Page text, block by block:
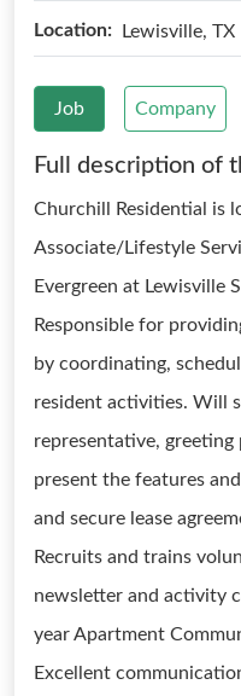
Location: Lewisville, TX
Job Company
Full description of
Churchill Residential is
Associate/Lifestyle
Evergreen at Lewisville
Responsible for
by coordinating,
resident activities. Will
representative,
present the features
and secure lease
Recruits and trains
newsletter and activity
year Apartment
Excellent